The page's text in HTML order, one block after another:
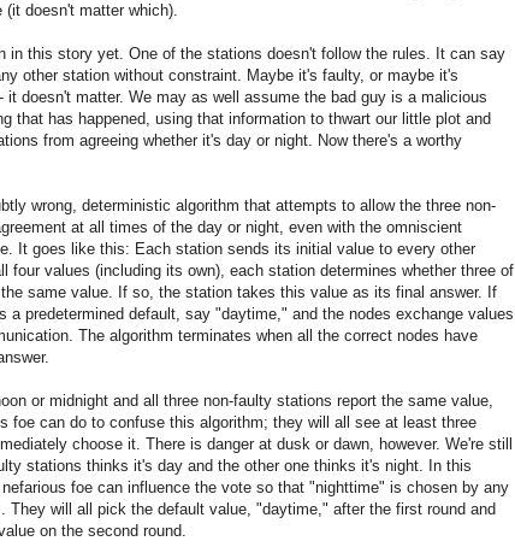
(it doesn't matter which).
in this story yet. One of the stations doesn't follow the rules. It can say
other station without constraint. Maybe it's faulty, or maybe it's
it doesn't matter. We may as well assume the bad guy is a malicious
that has happened, using that information to thwart our little plot and
from agreeing whether it's day or night. Now there's a worthy
wrong, deterministic algorithm that attempts to allow the three non-
at all times of the day or night, even with the omniscient
It goes like this: Each station sends its initial value to every other
four values (including its own), each station determines whether three of
same value. If so, the station takes this value as its final answer. If
a predetermined default, say "daytime," and the nodes exchange values
The algorithm terminates when all the correct nodes have
or midnight and all three non-faulty stations report the same value,
foe can do to confuse this algorithm; they will all see at least three
choose it. There is danger at dusk or dawn, however. We're still
stations thinks it's day and the other one thinks it's night. In this
foe can influence the vote so that "nighttime" is chosen by any
They will all pick the default value, "daytime," after the first round and
on the second round.